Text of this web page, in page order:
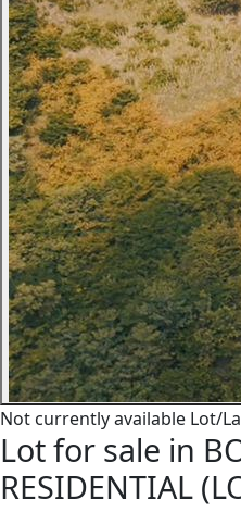
Not currently available Lot/
Lot for sale in
RESIDENTIAL